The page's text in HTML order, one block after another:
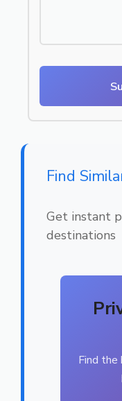
Find
Get instant
destinations
Find